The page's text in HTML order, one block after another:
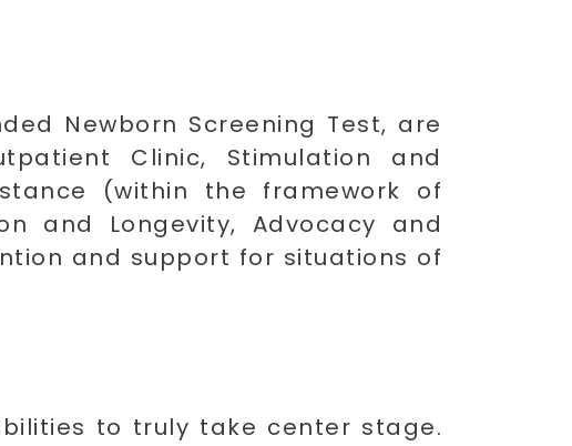
Newborn Screening Test, are
Clinic, Stimulation and
(within the framework of
and Longevity, Advocacy and
and support for situations of
to truly take center stage.